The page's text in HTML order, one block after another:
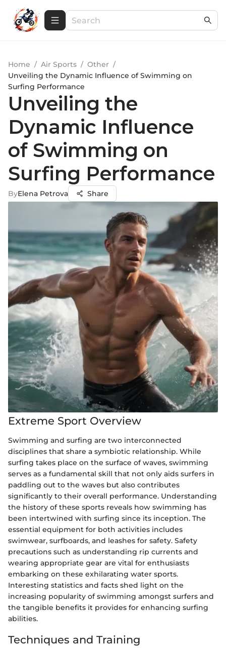
Home / Air Sports / Other /
Unveiling the Dynamic Influence of Swimming on
Surfing Performance
Unveiling the
Dynamic Influence
of Swimming on
Surfing Performance
ByElena Petrova Share
Extreme Sport Overview
Swimming and surfing are two interconnected
disciplines that share a symbiotic relationship. While
surfing takes place on the surface of waves, swimming
serves as a fundamental skill that not only aids surfers in
paddling out to the waves but also contributes
significantly to their overall performance. Understanding
the history of these sports reveals how swimming has
been intertwined with surfing since its inception. The
essential equipment for both activities includes
swimwear, surfboards, and leashes for safety. Safety
precautions such as understanding rip currents and
wearing appropriate gear are vital for enthusiasts
embarking on these exhilarating water sports.
Interesting statistics and facts shed light on the
increasing popularity of swimming amongst surfers and
the tangible benefits it provides for enhancing surfing
abilities.
Techniques and Training